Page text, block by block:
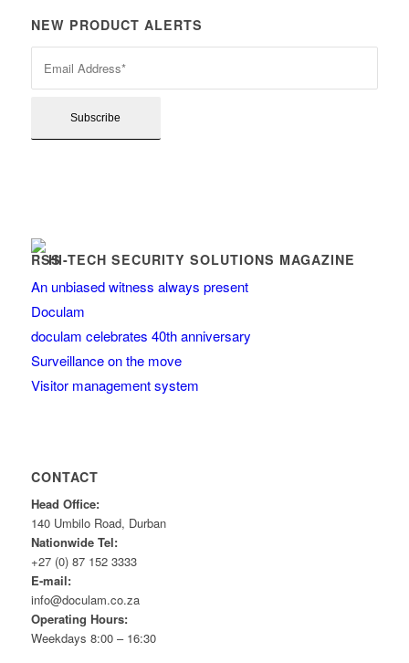
NEW PRODUCT ALERTS
HI-TECH SECURITY SOLUTIONS MAGAZINE
An unbiased witness always present
Doculam
doculam celebrates 40th anniversary
Surveillance on the move
Visitor management system
CONTACT
Head Office:
140 Umbilo Road, Durban
Nationwide Tel:
+27 (0) 87 152 3333
E-mail:
info@doculam.co.za
Operating Hours:
Weekdays 8:00 – 16:30